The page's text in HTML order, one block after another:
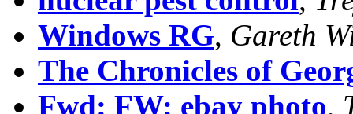
Windows RG, Gareth
The Chronicles of
Fwd: FW: ebay photo,